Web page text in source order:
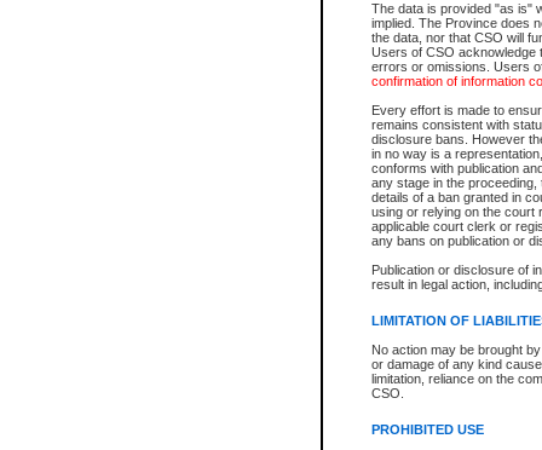
The data is provided "as is"
implied. The Province does
the data, nor that CSO will
Users of CSO acknowledge
errors or omissions. Users
confirmation of information
Every effort is made to
remains consistent with
disclosure bans. However
in no way is a
conforms with publication
any stage in the
details of a ban granted in
using or relying on the court
applicable court clerk or
any bans on publication or
Publication or disclosure of
result in legal action,
LIMITATION OF
No action may be brought
or damage of any kind
limitation, reliance on the
CSO.
PROHIBITED USE
The accepted methods of
premium BC Registries and